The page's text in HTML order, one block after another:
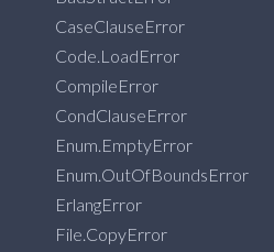
CaseClauseError
Code.LoadError
CompileError
CondClauseError
Enum.EmptyError
Enum.OutOfBoundsError
ErlangError
File.CopyError